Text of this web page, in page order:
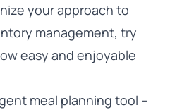
your approach to
management, try
easy and enjoyable
meal planning tool –